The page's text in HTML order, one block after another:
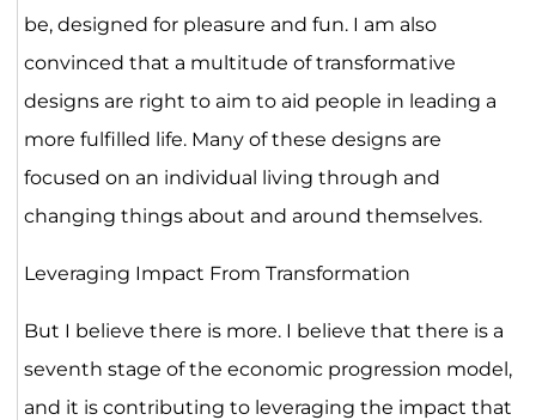
be, designed for pleasure and fun. I am also
convinced that a multitude of transformative
designs are right to aim to aid people in leading a
more fulfilled life. Many of these designs are
focused on an individual living through and
changing things about and around themselves.
Leveraging Impact From Transformation
But I believe there is more. I believe that there is a
seventh stage of the economic progression model,
and it is contributing to leveraging the impact that